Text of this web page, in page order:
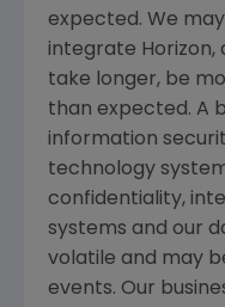
expected. We
integrate Horizon,
take longer, be
than expected. A
information
technology
confidentiality,
systems and our
volatile and may
events. Our